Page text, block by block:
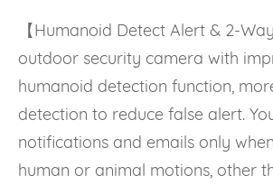
【Humanoid Detect Alert & 2-
outdoor security camera with
humanoid detection function,
detection to reduce false alert.
notifications and emails only
human or animal motions, other